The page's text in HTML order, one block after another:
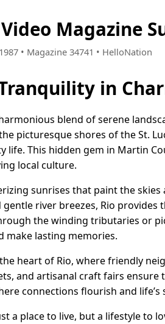
Magazine
• Magazine 34741 • HelloNation
in
blend of serene
picturesque shores of the St.
life. This hidden gem in Martin
local culture.
sunrises that paint the
river breezes, Rio
the winding tributaries or
make lasting memories.
heart of Rio, where friendly
and artisanal craft fairs
connections flourish and
a place to live, but a lifestyle to